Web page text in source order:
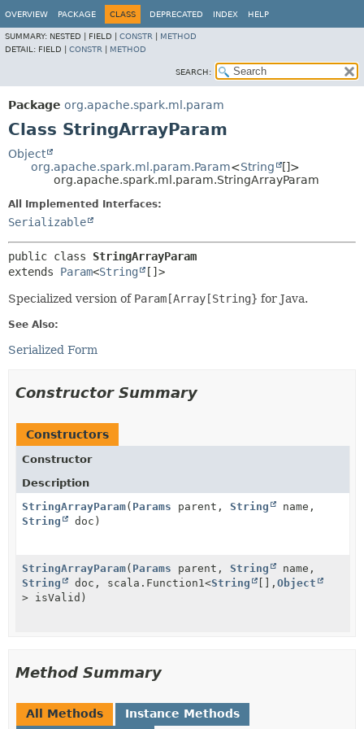
OVERVIEW PACKAGE CLASS DEPRECATED INDEX HELP
SUMMARY: NESTED | FIELD | CONSTR
METHOD
DETAIL: FIELD | CONSTR METHOD
SEARCH:
Package org.apache.spark.ml.param
Class StringArrayParam
Object
org.apache.spark.ml.param.Param<String
[]>
org.apache.spark.ml.param.StringArrayParam
All Implemented Interfaces:
Serializable
public class StringArrayParam
extends Param<String []>
Specialized version of Param[Array[String} for Java.
See Also:
Serialized Form
Constructor Summary
Constructors
Constructor
Description
StringArrayParam( Params parent, String
name,
String
doc)
StringArrayParam( Params parent, String
name,
String
doc, scala.Function1<String [], Object
> isValid)
Method Summary
All Methods Instance Methods